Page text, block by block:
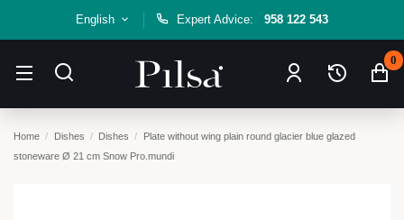
English Expert Advice: 958 122 543
0
Home Dishes Dishes
Plate without wing plain round glacier blue glazed
stoneware Ø 21 cm Snow Pro.mundi